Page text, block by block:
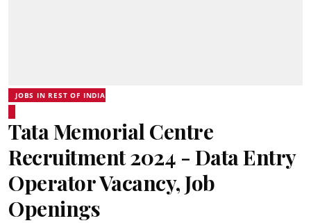
JOBS IN REST OF INDIA
Tata Memorial Centre
Recruitment 2024 - Data Entry
Operator Vacancy, Job
Openings